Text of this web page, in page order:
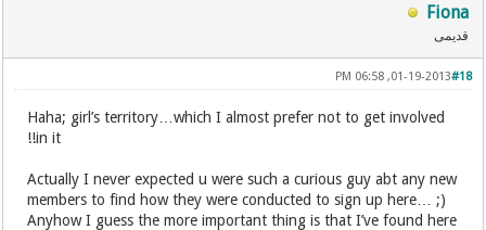
Fiona
قدیمی
#18
01-19-2013, 06:58 PM
Haha; girl’s territory…which I almost prefer not to get involved
in it!!
Actually I never expected u were such a curious guy abt any new
members to find how they were conducted to sign up here… ;)
Anyhow I guess the more important thing is that I’ve found here